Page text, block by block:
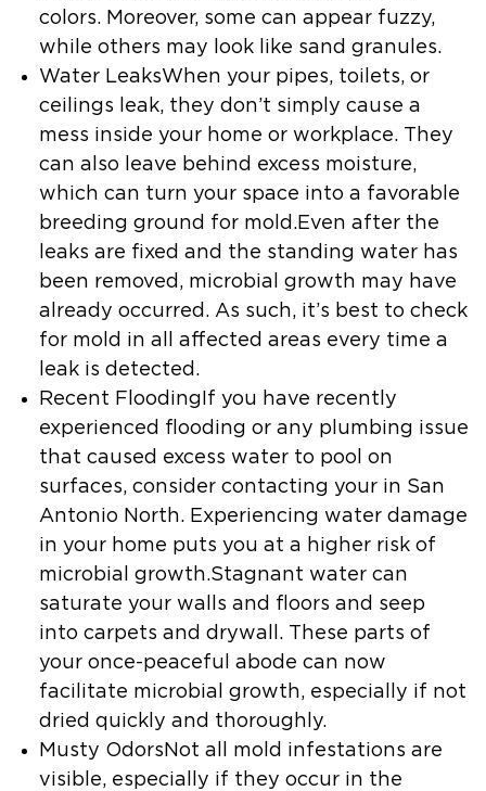
colors. Moreover, some can appear fuzzy,
while others may look like sand granules.
Water LeaksWhen your pipes, toilets, or
ceilings leak, they don’t simply cause a
mess inside your home or workplace. They
can also leave behind excess moisture,
which can turn your space into a favorable
breeding ground for mold.Even after the
leaks are fixed and the standing water has
been removed, microbial growth may have
already occurred. As such, it’s best to check
for mold in all affected areas every time a
leak is detected.
Recent FloodingIf you have recently
experienced flooding or any plumbing issue
that caused excess water to pool on
surfaces, consider contacting your in San
Antonio North. Experiencing water damage
in your home puts you at a higher risk of
microbial growth.Stagnant water can
saturate your walls and floors and seep
into carpets and drywall. These parts of
your once-peaceful abode can now
facilitate microbial growth, especially if not
dried quickly and thoroughly.
Musty OdorsNot all mold infestations are
visible, especially if they occur in the